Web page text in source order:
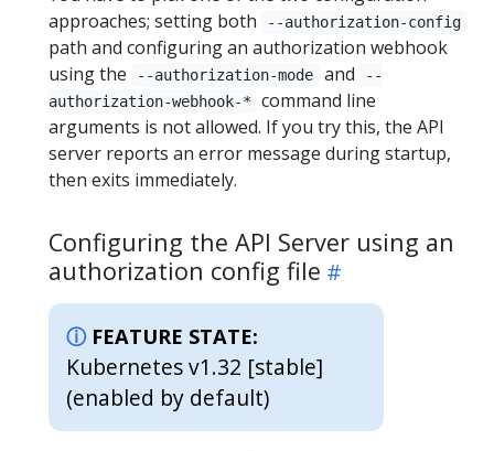
approaches; setting both
--authorization-config
path and configuring an authorization webhook
using the
--authorization-mode and
--
authorization-webhook-*
command line
arguments is not allowed. If you try this, the API
server reports an error message during startup,
then exits immediately.
Configuring the API Server using an
authorization config file
FEATURE STATE:
Kubernetes v1.32 [stable]
(enabled by default)